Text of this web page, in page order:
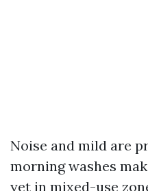
Noise and mild are
morning washes
yet in mixed-use